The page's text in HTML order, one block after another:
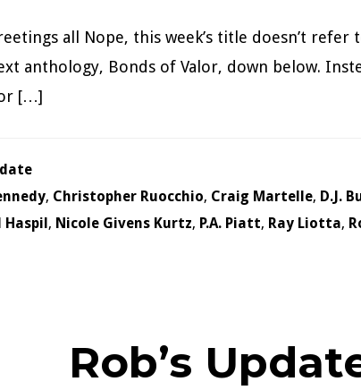
all Nope, this week’s title doesn’t
anthology, Bonds of Valor, down below.
[…]
, Christopher Ruocchio, Craig Martelle, D.J.
, Nicole Givens Kurtz, P.A. Piatt, Ray Liotta,
Rob’s